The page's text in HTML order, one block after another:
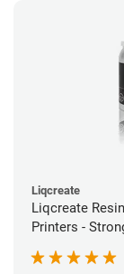
Liqcreate
Liqcreate
Printers -